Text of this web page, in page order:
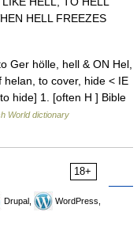
HELL FREEZES
Ger hölle, hell & ON Hel,
to cover, hide < IE
hide] 1. [often H ] Bible
World dictionary
18+
Drupal,
WordPress,